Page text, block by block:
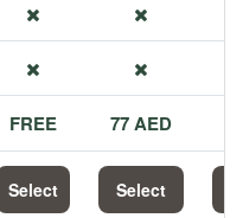
FREE 77 AED
Select Select